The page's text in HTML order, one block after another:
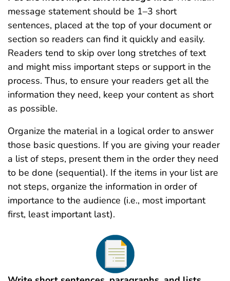
message statement should be 1–3 short
sentences, placed at the top of your document or
section so readers can find it quickly and easily.
Readers tend to skip over long stretches of text
and might miss important steps or support in the
process. Thus, to ensure your readers get all the
information they need, keep your content as short
as possible.
Organize the material in a logical order to answer
those basic questions. If you are giving your reader
a list of steps, present them in the order they need
to be done (sequential). If the items in your list are
not steps, organize the information in order of
importance to the audience (i.e., most important
first, least important last).